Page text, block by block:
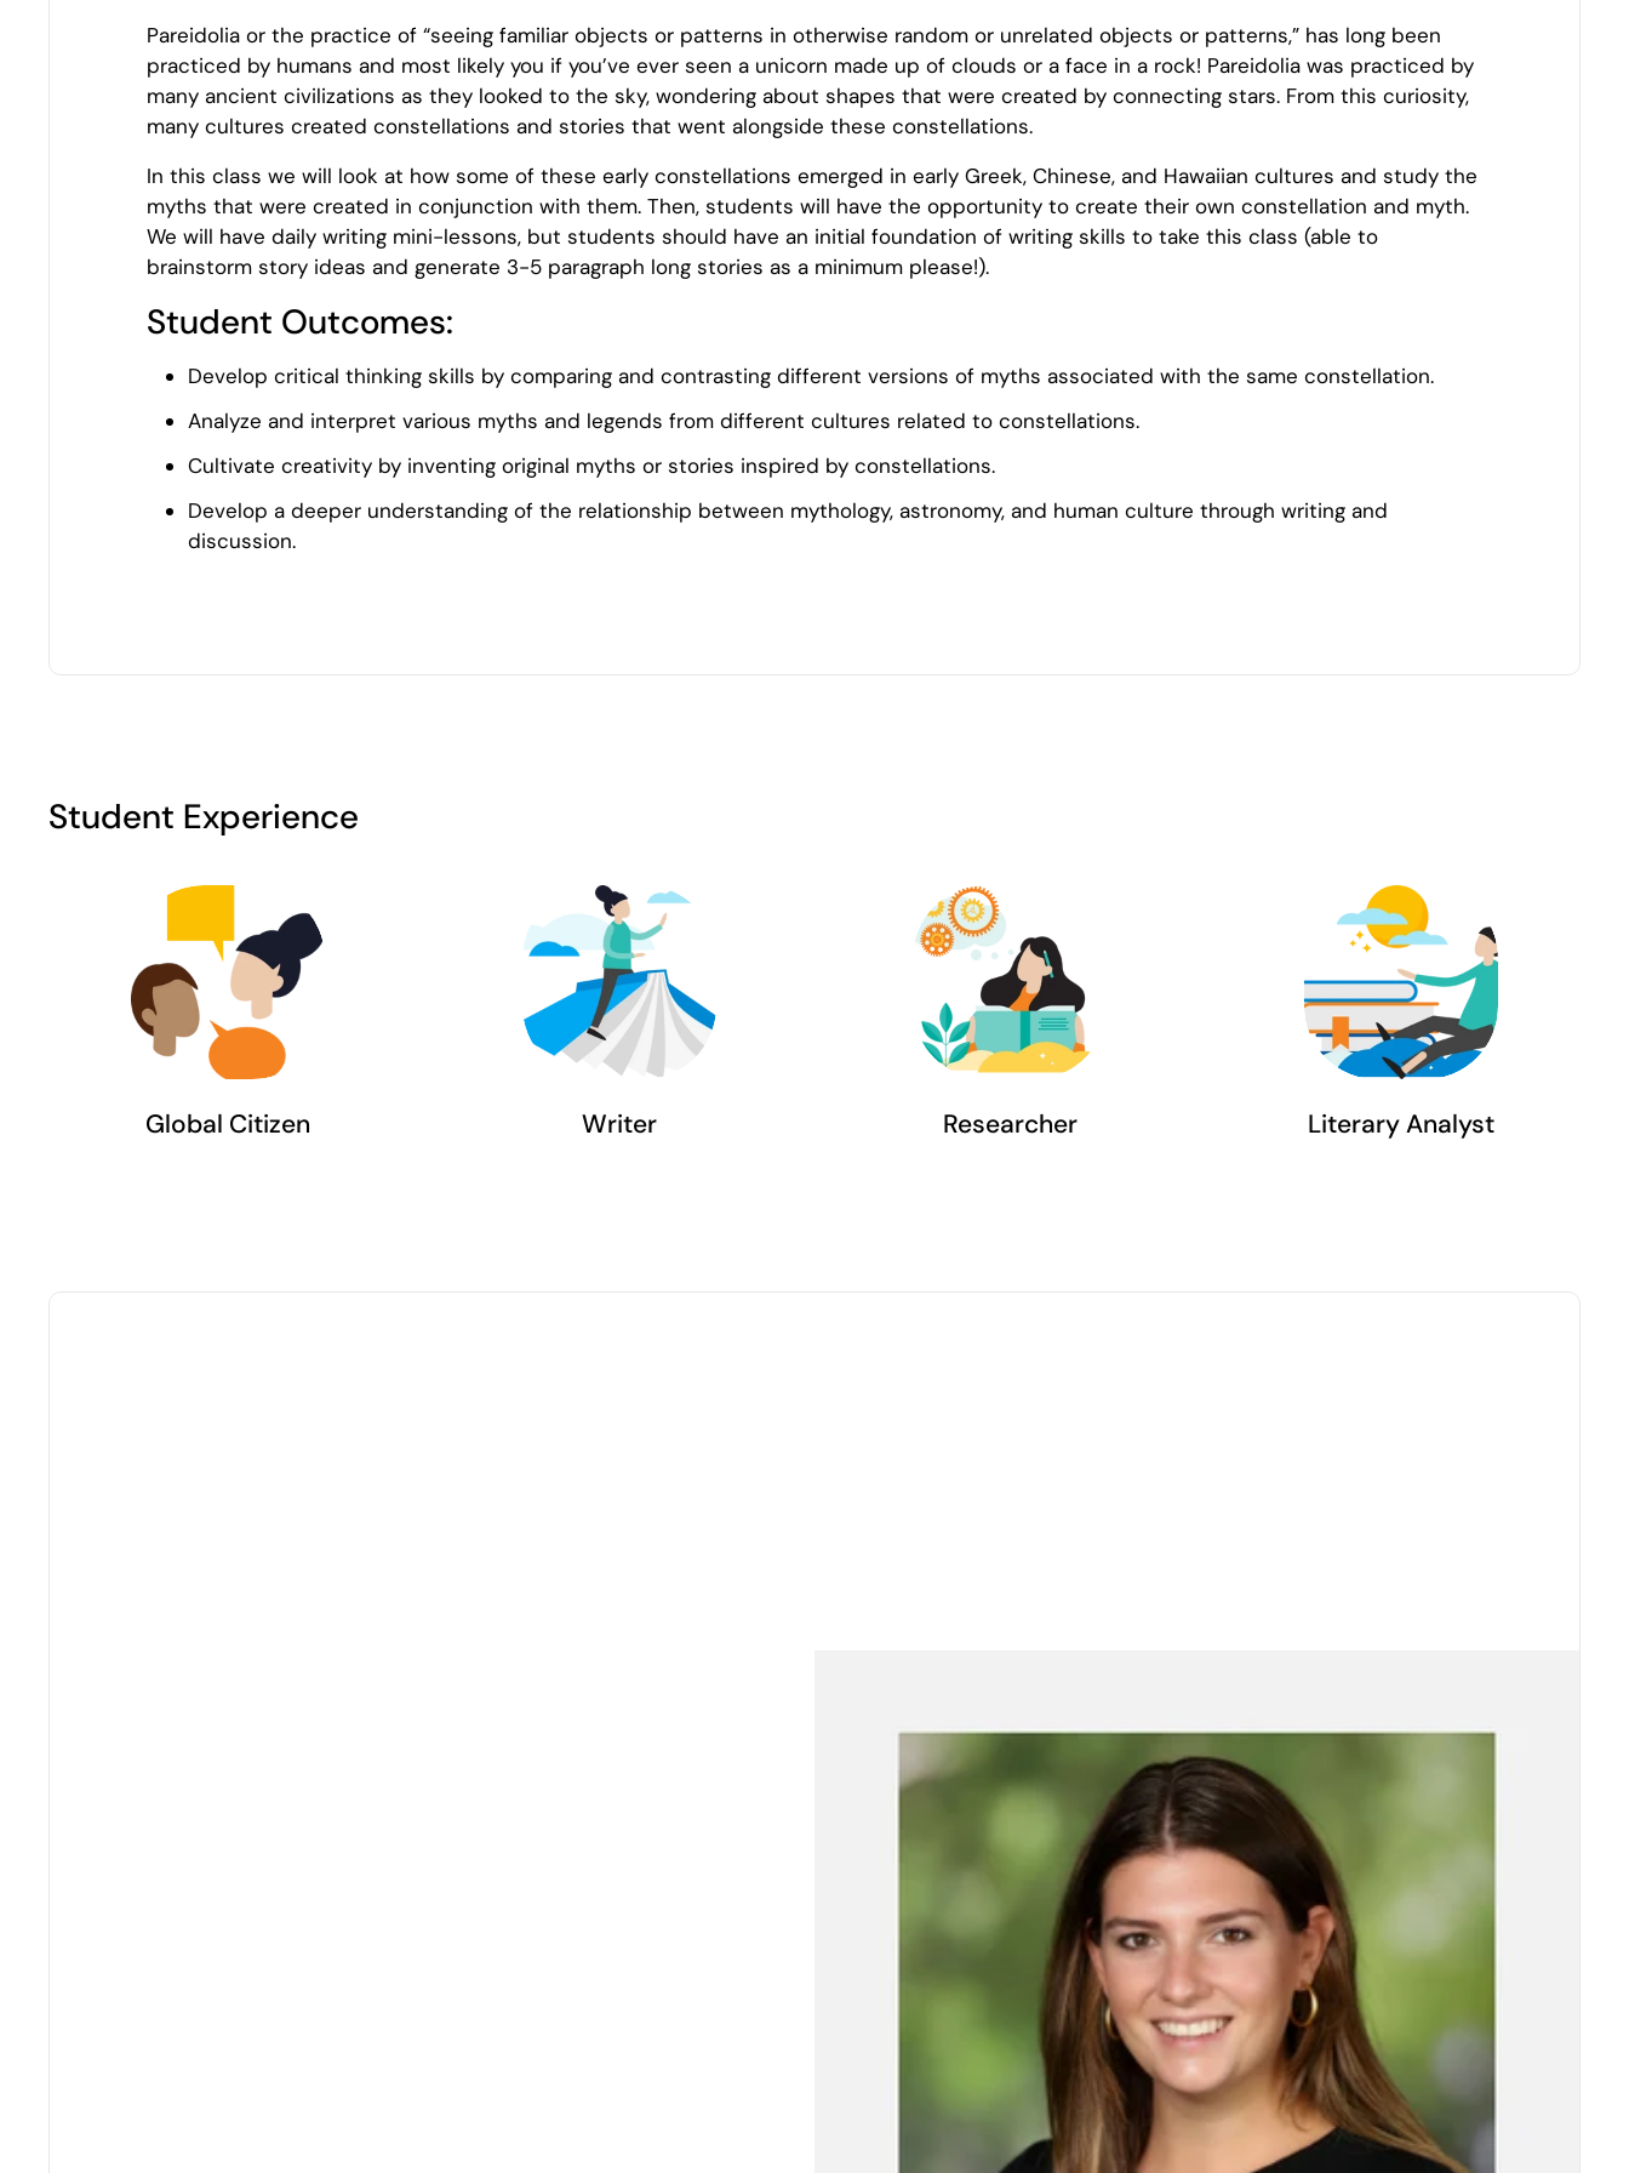
Pareidolia or the practice of “seeing familiar objects or patterns in otherwise random or unrelated objects or patterns,” has long been
practiced by humans and most likely you if you’ve ever seen a unicorn made up of clouds or a face in a rock! Pareidolia was practiced by
many ancient civilizations as they looked to the sky, wondering about shapes that were created by connecting stars. From this curiosity,
many cultures created constellations and stories that went alongside these constellations.
In this class we will look at how some of these early constellations emerged in early Greek, Chinese, and Hawaiian cultures and study the
myths that were created in conjunction with them. Then, students will have the opportunity to create their own constellation and myth.
We will have daily writing mini-lessons, but students should have an initial foundation of writing skills to take this class (able to
brainstorm story ideas and generate 3-5 paragraph long stories as a minimum please!).
Student Outcomes:
Develop critical thinking skills by comparing and contrasting different versions of myths associated with the same constellation.
Analyze and interpret various myths and legends from different cultures related to constellations.
Cultivate creativity by inventing original myths or stories inspired by constellations.
Develop a deeper understanding of the relationship between mythology, astronomy, and human culture through writing and
discussion.
Student Experience
Global Citizen Writer Researcher Literary Analyst